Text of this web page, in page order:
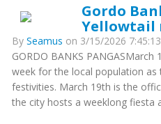
Gordo
Yellowtail
By Seamus on 3/15/2026
GORDO BANKS
week for the local population as
festivities. March 19th is the
the city hosts a weeklong fiesta